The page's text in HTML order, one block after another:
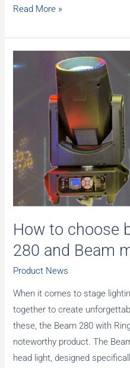
Joyfirst
Friday
Lights
offer.
Don’t
miss
Read More »
How to choose
280 and Beam
Product News
When it comes to stage
together to create
these, the Beam 280 with
noteworthy product. The
head light, designed